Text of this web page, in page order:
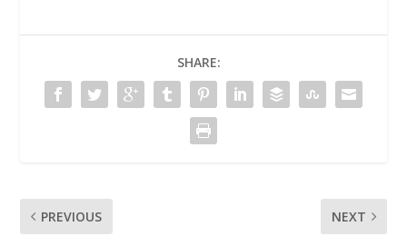
SHARE:
PREVIOUS NEXT